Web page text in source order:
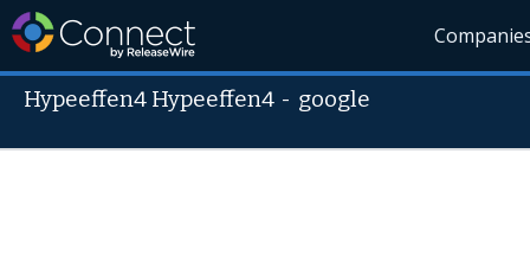
Hypeeffen4 Hypeeffen4 - google